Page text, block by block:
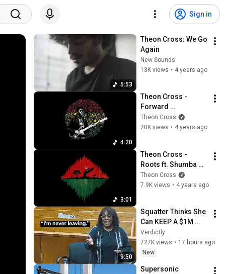
Sign in
5:53
Theon Cross: We Go
Again
New Sounds
13K views • 4 years ago
4:20
Theon Cross -
Forward
Progression II
Theon Cross
20K views • 4 years ago
3:01
Theon Cross -
Roots ft. Shumba
Maasai [Visualiser]
Theon Cross
7.9K views • 4 years ago
9:50
Squatter Thinks She
Can KEEP A $1M
Home... Gets
MASSIVE Reality
Check!
Verdictly
727K views • 17 hours ago
New
Supersonic